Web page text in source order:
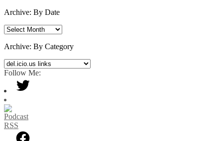
Archive: By Date
Archive:
Date
Archive: By Category
Archive:
By
Category
Follow Me: